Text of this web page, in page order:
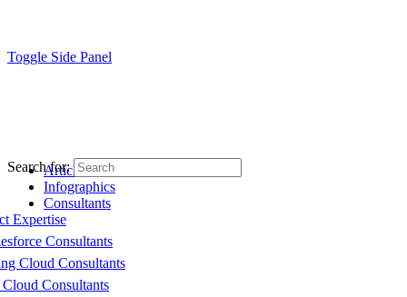
Toggle Side Panel
Articles
Infographics
Consultants
Expertise
Consultants
Cloud Consultants
Consultants
Search for: